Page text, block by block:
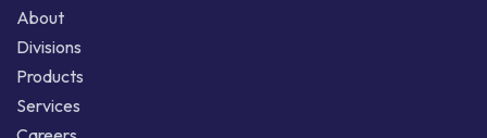
About
Divisions
Products
Services